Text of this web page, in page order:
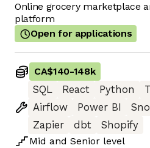
Online grocery marketplace
platform
Open for applications
CA$140-148k
SQL
React Python
Airflow
Power BI
Zapier
dbt
Shopify
Mid and Senior level